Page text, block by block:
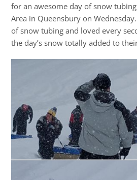
for an awesome day of snow
Area in Queensbury on
of snow tubing and loved every
the day’s snow totally added to